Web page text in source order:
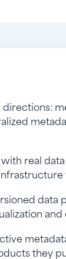
real
data
they